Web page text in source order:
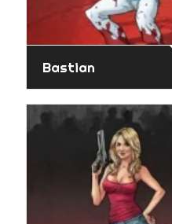
Bastian